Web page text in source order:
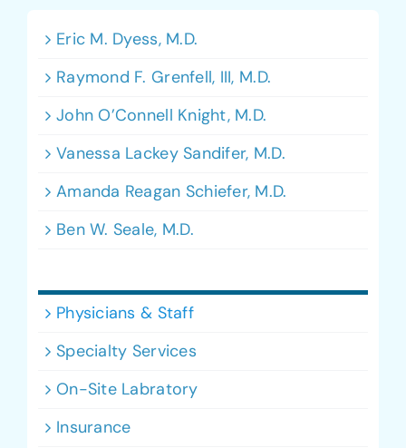
Eric M. Dyess, M.D.
Raymond F. Grenfell, III, M.D.
John O’Connell Knight, M.D.
Vanessa Lackey Sandifer, M.D.
Amanda Reagan Schiefer, M.D.
Ben W. Seale, M.D.
Physicians & Staff
Specialty Services
On-Site Labratory
Insurance